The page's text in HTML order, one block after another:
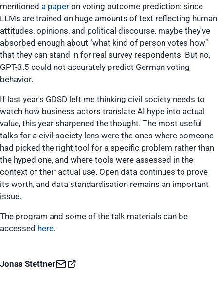
mentioned a paper on voting outcome prediction: since
LLMs are trained on huge amounts of text reflecting human
attitudes, opinions, and political discourse, maybe they've
absorbed enough about "what kind of person votes how"
that they can stand in for real survey respondents. But no,
GPT-3.5 could not accurately predict German voting
behavior.
If last year's GDSD left me thinking civil society needs to
watch how business actors translate AI hype into actual
value, this year sharpened the thought. The most useful
talks for a civil-society lens were the ones where someone
had picked the right tool for a specific problem rather than
the hyped one, and where tools were assessed in the
context of their actual use. Open data continues to prove
its worth, and data standardisation remains an important
issue.
The program and some of the talk materials can be
accessed here.
Jonas Stettner